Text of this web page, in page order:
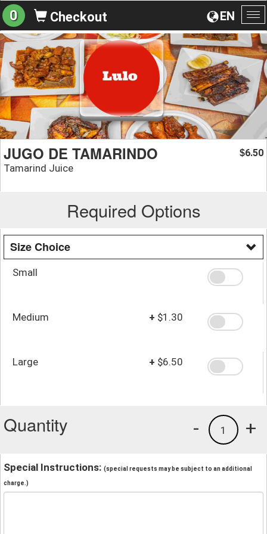
EN
0 Checkout
JUGO DE TAMARINDO
Tamarind Juice
$6.50
Required Options
Size Choice
Small
Medium + $1.30
Large + $6.50
Quantity +
1
-
Special Instructions: (special requests may be subject to an additional
charge.)